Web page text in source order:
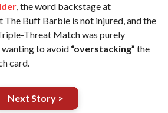
, the word backstage at
The Buff Barbie is not injured, and the
Threat Match was purely
to avoid “overstacking” the
card.
Next Story >